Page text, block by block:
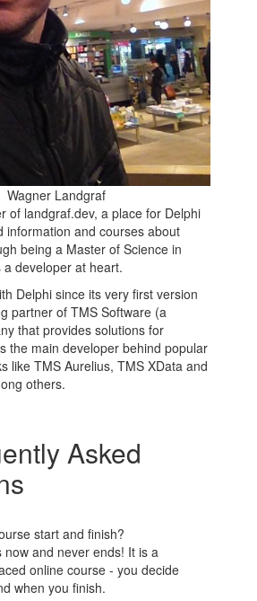
Wagner Landgraf
of landgraf.dev, a place for Delphi
information and courses about
being a Master of Science in
developer at heart.
Delphi since its very first version
partner of TMS Software (a
that provides solutions for
the main developer behind popular
like TMS Aurelius, TMS XData and
others.
Asked
start and finish?
and never ends! It is a
online course - you decide
when you finish.